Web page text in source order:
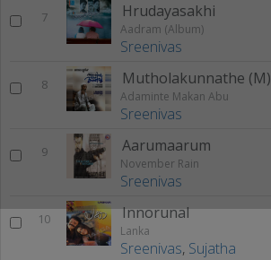
7 Hrudayasakhi
Aadram (Album)
Sreenivas
8 Mutholakunnathe (M)
Adaminte Makan Abu
Sreenivas
9 Aarumaarum
November Rain
Sreenivas
10 Innorunal
Lanka
Sreenivas, Sujatha